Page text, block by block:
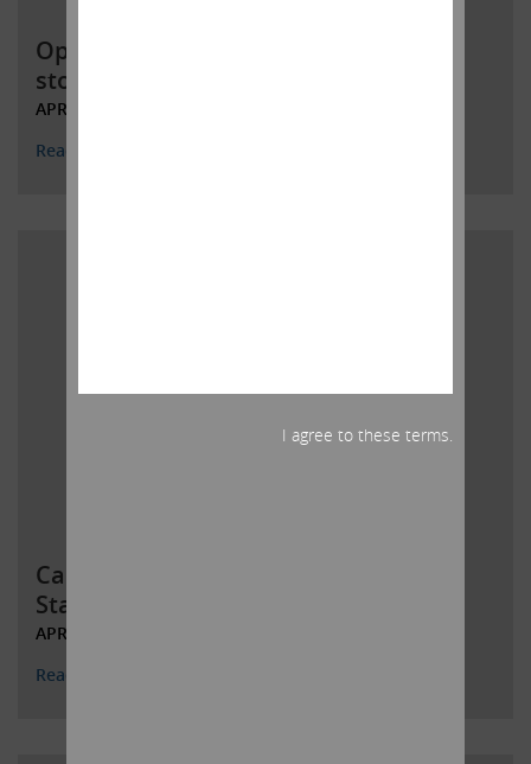
Open letter to Southwest Gas
stockholders
APRIL 25, 2022
Read More
Carl C. Icahn Files Definitive Proxy
Statement and Issues Open Le
APRIL 21, 2022
Read More
I agree to these terms.